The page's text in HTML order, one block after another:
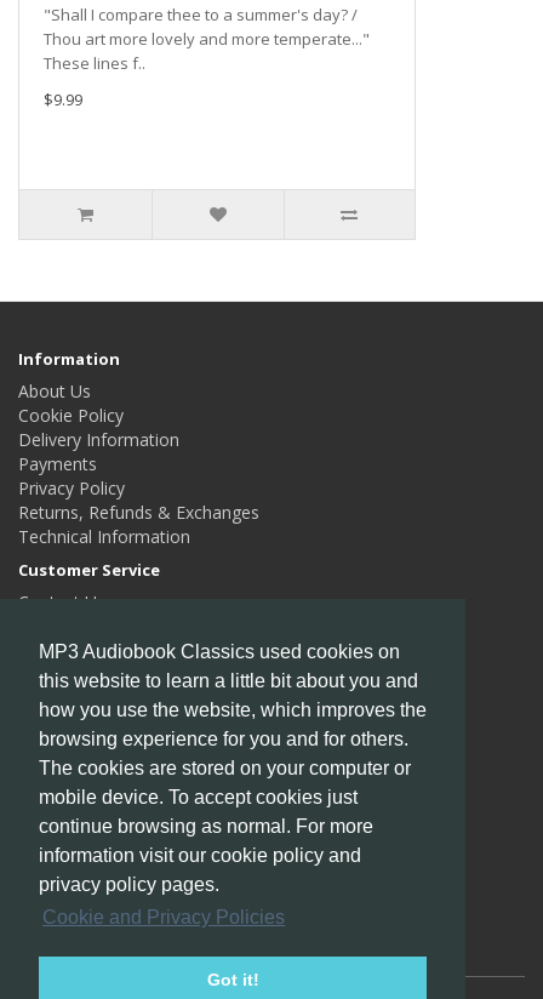
MP3 Audiobook Classics used cookies on
this website to learn a little bit about you and
how you use the website, which improves the
browsing experience for you and for others.
The cookies are stored on your computer or
mobile device. To accept cookies just
continue browsing as normal. For more
information visit our cookie policy and
privacy policy pages.
Cookie and Privacy Policies
Got it!
"Shall I compare thee to a summer's day? /
Thou art more lovely and more temperate..."
These lines f..
$9.99
Information
About Us
Cookie Policy
Delivery Information
Payments
Privacy Policy
Returns, Refunds & Exchanges
Technical Information
Customer Service
Contact Us
Site Map
Extras
Authors
Gift Certificates
Affiliates
Specials
My Account
My Account
Order History
Wish List
Newsletter